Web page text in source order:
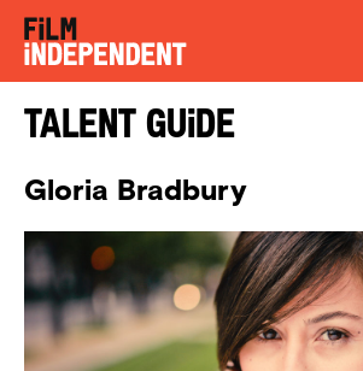
Talent Guide
Gloria Bradbury